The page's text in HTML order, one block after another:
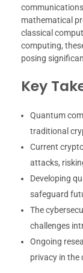
mathematical
classical
computing,
posing
Key
Quantum
traditional
Current
attacks,
Developing
safeguard
The
challenges
Ongoing
privacy in the